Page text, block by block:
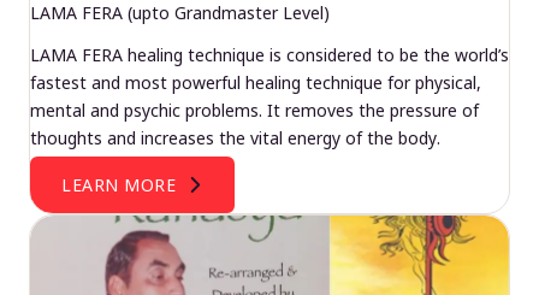
LAMA FERA (upto Grandmaster Level)
LAMA FERA healing technique is considered to be the world’s
fastest and most powerful healing technique for physical,
mental and psychic problems. It removes the pressure of
thoughts and increases the vital energy of the body.
LEARN MORE